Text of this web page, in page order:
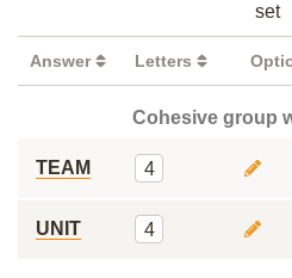
set
Answer Letters
Cohesive group
TEAM 4
UNIT 4